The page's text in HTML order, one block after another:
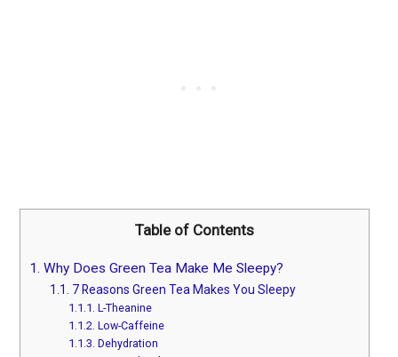
Table of Contents
1. Why Does Green Tea Make Me Sleepy?
1.1. 7 Reasons Green Tea Makes You Sleepy
1.1.1. L-Theanine
1.1.2. Low-Caffeine
1.1.3. Dehydration